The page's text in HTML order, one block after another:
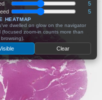
5
5
HEATMAP
dwelled on glow on the navigator
(focused zoom-in counts more than
Clear